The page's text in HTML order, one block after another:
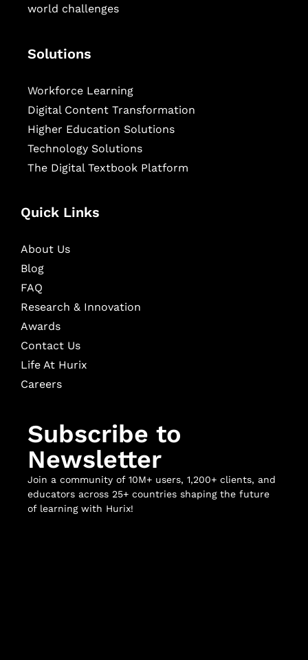
world challenges
Solutions
Workforce Learning
Digital Content Transformation
Higher Education Solutions
Technology Solutions
The Digital Textbook Platform
Quick Links
About Us
Blog
FAQ
Research & Innovation
Awards
Contact Us
Life At Hurix
Careers
Subscribe to
Newsletter
Join a community of 10M+ users, 1,200+ clients, and
educators across 25+ countries shaping the future
of learning with Hurix!